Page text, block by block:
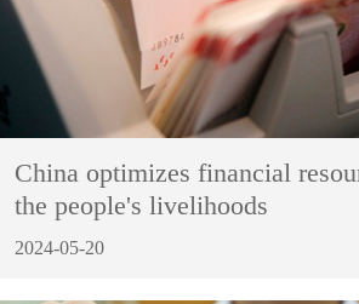
China optimizes financial
the people's livelihoods
2024-05-20